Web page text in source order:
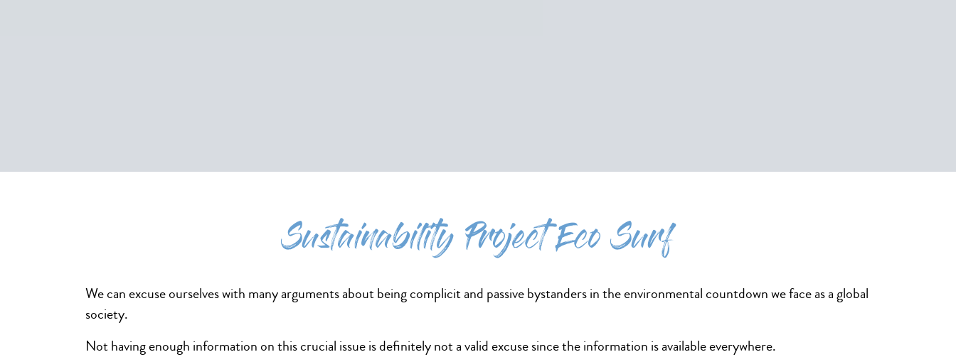
Sustainability Project Eco Surf
We can excuse ourselves with many arguments about being complicit and passive bystanders in the environmental countdown we face as a global
society.
Not having enough information on this crucial issue is definitely not a valid excuse since the information is available everywhere.